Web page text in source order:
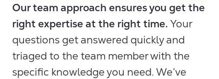
Our team approach ensures you get the
right expertise at the right time. Your
questions get answered quickly and
triaged to the team member with the
specific knowledge you need. We’ve